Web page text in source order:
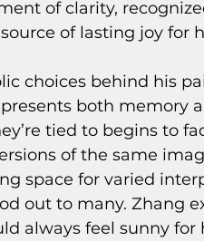
of clarity,
of lasting joy for
choices behind his
both memory
tied to begins to
of the same
space for varied
out to many. Zhang
always feel sunny for